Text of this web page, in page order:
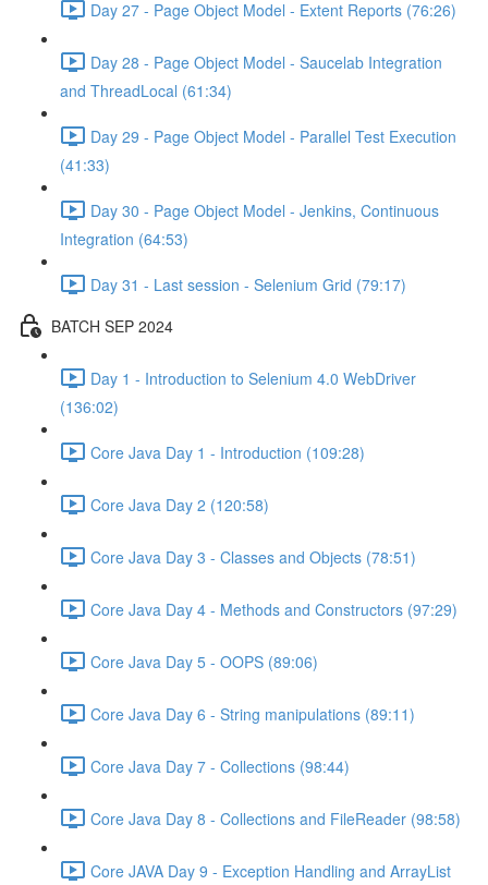
Day 27 - Page Object Model - Extent Reports (76:26)
Day 28 - Page Object Model - Saucelab Integration
and ThreadLocal (61:34)
Day 29 - Page Object Model - Parallel Test Execution
(41:33)
Day 30 - Page Object Model - Jenkins, Continuous
Integration (64:53)
Day 31 - Last session - Selenium Grid (79:17)
BATCH SEP 2024
Day 1 - Introduction to Selenium 4.0 WebDriver
(136:02)
Core Java Day 1 - Introduction (109:28)
Core Java Day 2 (120:58)
Core Java Day 3 - Classes and Objects (78:51)
Core Java Day 4 - Methods and Constructors (97:29)
Core Java Day 5 - OOPS (89:06)
Core Java Day 6 - String manipulations (89:11)
Core Java Day 7 - Collections (98:44)
Core Java Day 8 - Collections and FileReader (98:58)
Core JAVA Day 9 - Exception Handling and ArrayList